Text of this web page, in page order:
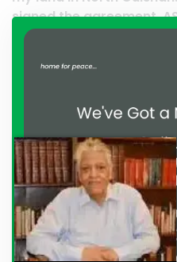
GROUP has
their commitment to